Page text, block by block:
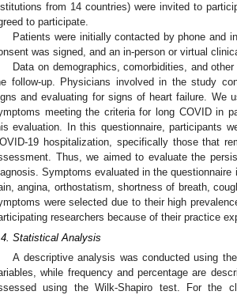
from 14 countries) were invited to
to participate.
Patients were initially contacted by phone and
was signed, and an in-person or virtual
Data on demographics, comorbidities, and
follow-up. Physicians involved in the study
and evaluating for signs of heart failure. We
meeting the criteria for long COVID in
evaluation. In this questionnaire, participants
19 hospitalization, specifically those that
Thus, we aimed to evaluate the
Symptoms evaluated in the
angina, orthostatism, shortness of breath,
were selected due to their high
researchers because of their practice
Statistical Analysis
A descriptive analysis was conducted using
while frequency and percentage are
using the Wilk-Shapiro test. For the